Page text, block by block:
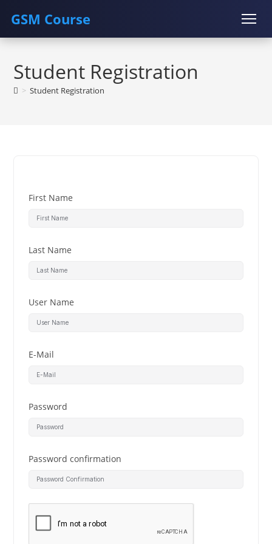
GSM Course
Skip
contentStudent Registration
> Student Registration
First Name
Last Name
User Name
E-Mail
Password
Password confirmation